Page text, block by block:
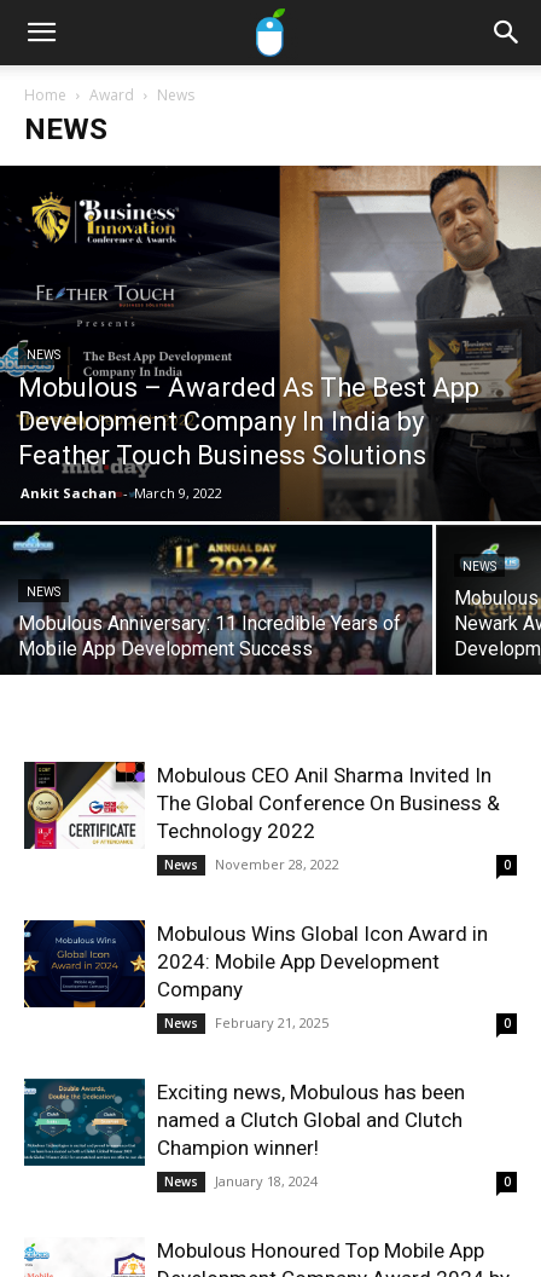
Home Award News
NEWS
NEWS
Mobulous – Awarded As The Best App
Development Company In India by
Feather Touch Business Solutions
Ankit Sachan - March 9, 2022
NEWS
Mobulous Anniversary: 11 Incredible Years of
Mobile App Development Success
NEWS
Newark
Mobulous CEO Anil Sharma Invited In
The Global Conference On Business &
Technology 2022
News November 28, 2022 0
Mobulous Wins Global Icon Award in
2024: Mobile App Development
Company
News February 21, 2025 0
Exciting news, Mobulous has been
named a Clutch Global and Clutch
Champion winner!
News January 18, 2024 0
Mobulous Honoured Top Mobile App